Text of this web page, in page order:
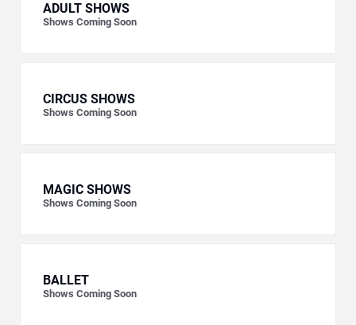
ADULT SHOWS
Shows Coming Soon
CIRCUS SHOWS
Shows Coming Soon
MAGIC SHOWS
Shows Coming Soon
BALLET
Shows Coming Soon